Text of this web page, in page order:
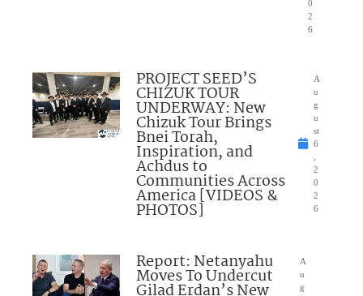
0
2
6
PROJECT SEED’S
CHIZUK TOUR
UNDERWAY: New
Chizuk Tour Brings
Bnei Torah,
Inspiration, and
Achdus to
Communities Across
America [VIDEOS &
PHOTOS]
A
u
g
u
st
6
2
0
2
6
Report: Netanyahu
Moves To Undercut
A
u
g